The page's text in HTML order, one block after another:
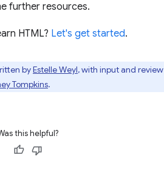
further resources.
HTML? Let's get started.
byEstelle Weyl, with input and review
Tompkins.
this helpful?